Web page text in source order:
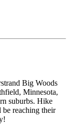
Big Woods
Minnesota,
suburbs. Hike
reaching their